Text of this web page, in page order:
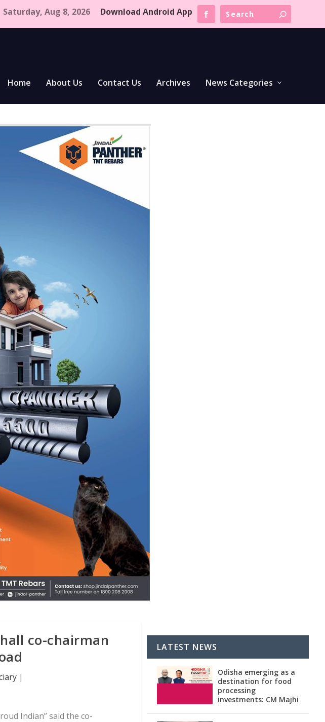
Saturday, Aug 8, 2026 Download Android App
Home About Us Contact Us Archives News Categories
co-chairman
|
Indian” said the co-
LATEST NEWS
Odisha emerging as a
destination for food
processing
investments: CM Majhi